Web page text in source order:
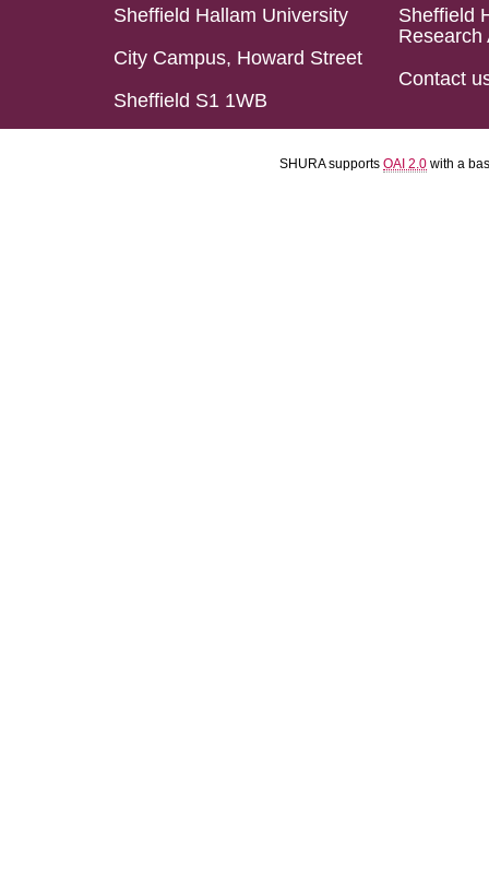
Sheffield Hallam University
City Campus, Howard Street
Sheffield S1 1WB
Sheffield
Research
Contact
SHURA supports OAI 2.0 with a